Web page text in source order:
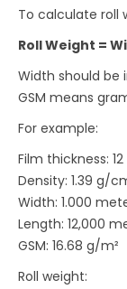
To calculate roll
Roll Weight =
Width should be
GSM means
For example:
Film thickness:
Density: 1.39 g/
Width: 1.000
Length: 12,000
GSM: 16.68 g/m²
Roll weight: